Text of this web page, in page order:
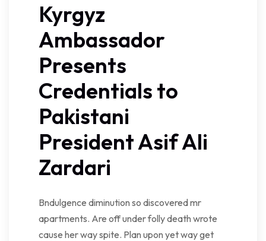
Kyrgyz
Ambassador
Presents
Credentials to
Pakistani
President Asif Ali
Zardari
Bndulgence diminution so discovered mr
apartments. Are off under folly death wrote
cause her way spite. Plan upon yet way get